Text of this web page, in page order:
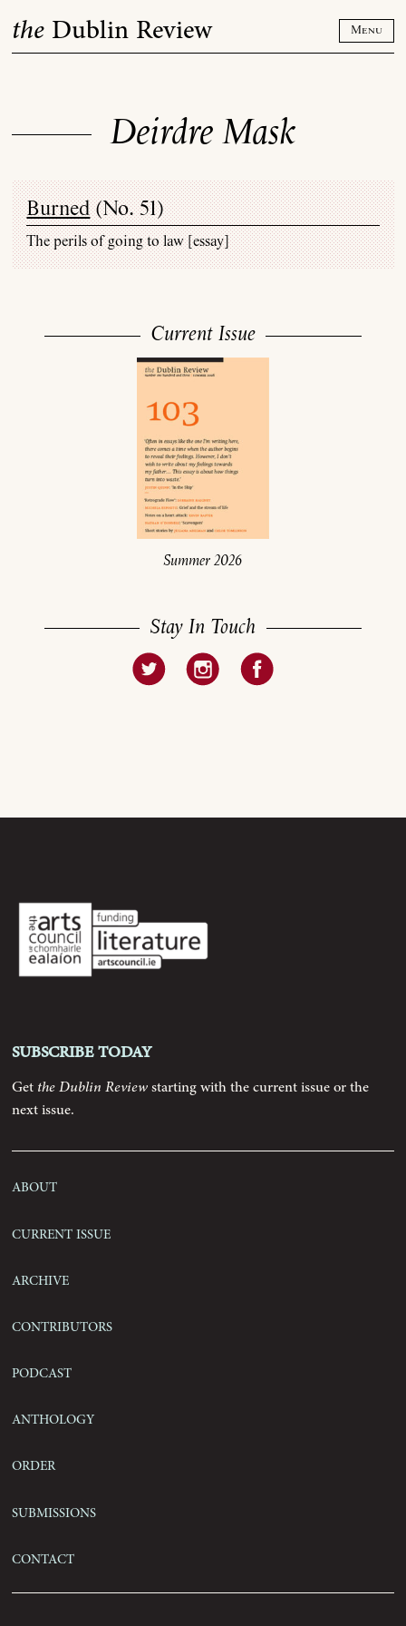
the Dublin Review
Contributors
Podcast
Order
Menu
Deirdre Mask
Burned(No. 51)
The perils of going to law [essay]
Current Issue
Summer 2026
Stay In Touch
Subscribe today
Get the Dublin Reviewstarting with the current issue or the
next issue.
About
Current Issue
Archive
Contributors
Podcast
Anthology
Order
Submissions
Contact